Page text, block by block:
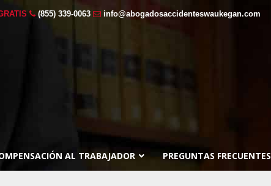
(855) 339-0063 info@abogadosaccidenteswaukegan.com
AL TRABAJADOR PREGUNTAS FRECUENTES